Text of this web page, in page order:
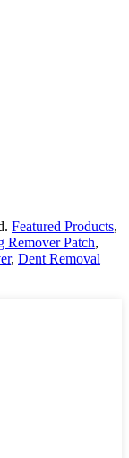
Featured Products,
Remover Patch,
, Dent Removal